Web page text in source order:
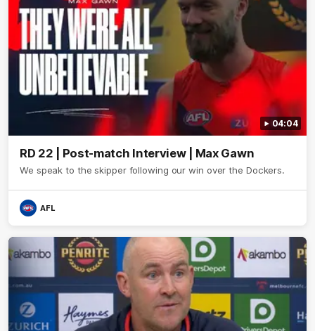
04:04
RD 22 | Post-match Interview | Max Gawn
We speak to the skipper following our win over the Dockers.
AFL